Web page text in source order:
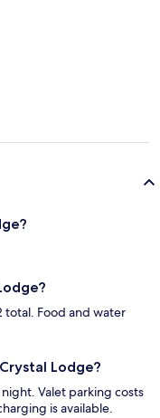
total. Food and water
Lodge?
Valet parking costs
is available.